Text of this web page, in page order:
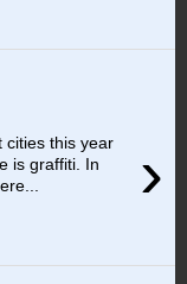
›
cities this year
is graffiti. In